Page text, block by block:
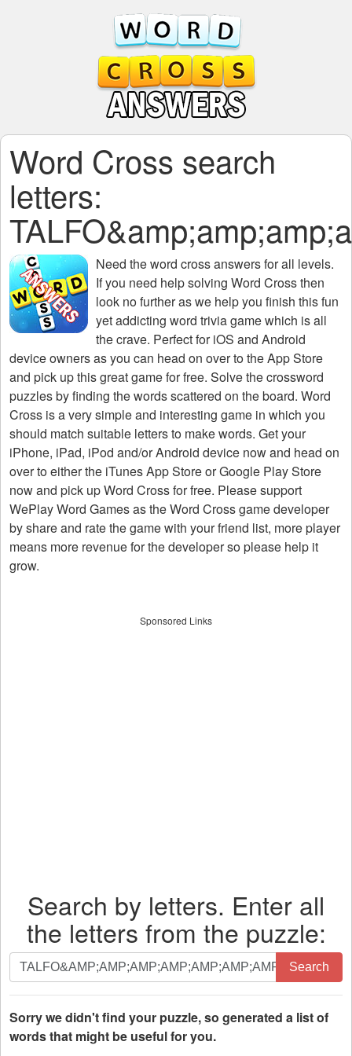
Word Cross search
letters:
Need theword cross answers for all levels.
If you need help solving Word Crossthen
look no further as we help you finish this fun
yet addicting word trivia game which is all
the crave. Perfect for iOS and Android
device owners as you can head on over to the App Store
and pick up this great game for free. Solve the crossword
puzzles by finding the words scattered on the board. Word
Cross is a very simple and interesting game in which you
should match suitable letters to make words. Get your
iPhone, iPad, iPod and/or Android device now and head on
over to either the iTunes App Store or Google Play Store
now and pick up Word Cross for free. Please support
WePlay Word Games as the Word Cross game developer
by share and rate the game with your friend list, more player
means more revenue for the developer so please help it
grow.
Sponsored Links
Search by letters. Enter all
the letters from the puzzle:
Search
by
letters.
Enter
all
Search
Sorry we didn't find your puzzle, so generated a list of
words that might be useful for you.